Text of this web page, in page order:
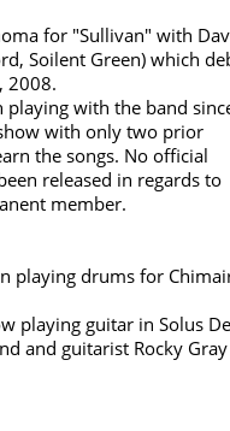
for "Sullivan" with
Soilent Green) which
2008.
playing with the band
with only two prior
the songs. No official
released in regards to
member.
playing drums for
playing guitar in Solus
and guitarist Rocky